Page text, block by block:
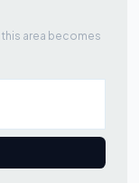
this area becomes